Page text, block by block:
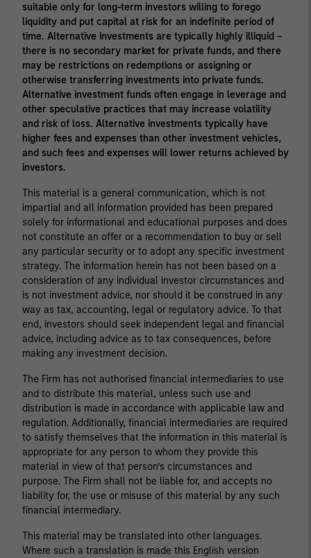
suitable only for long-term investors willing to forego
liquidity and put capital at risk for an indefinite period of
time. Alternative investments are typically highly illiquid –
there is no secondary market for private funds, and there
may be restrictions on redemptions or assigning or
otherwise transferring investments into private funds.
Alternative investment funds often engage in leverage and
other speculative practices that may increase volatility
and risk of loss. Alternative investments typically have
higher fees and expenses than other investment vehicles,
and such fees and expenses will lower returns achieved by
investors.
This material is a general communication, which is not
impartial and all information provided has been prepared
solely for informational and educational purposes and does
not constitute an offer or a recommendation to buy or sell
any particular security or to adopt any specific investment
strategy. The information herein has not been based on a
consideration of any individual investor circumstances and
is not investment advice, nor should it be construed in any
way as tax, accounting, legal or regulatory advice. To that
end, investors should seek independent legal and financial
advice, including advice as to tax consequences, before
making any investment decision.
The Firm has not authorised financial intermediaries to use
and to distribute this material, unless such use and
distribution is made in accordance with applicable law and
regulation. Additionally, financial intermediaries are required
to satisfy themselves that the information in this material is
appropriate for any person to whom they provide this
material in view of that person’s circumstances and
purpose. The Firm shall not be liable for, and accepts no
liability for, the use or misuse of this material by any such
financial intermediary.
This material may be translated into other languages.
Where such a translation is made this English version